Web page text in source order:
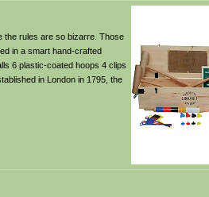
the rules are so bizarre. Those
in a smart hand-crafted
6 plastic-coated hoops 4 clips
in London in 1795, the